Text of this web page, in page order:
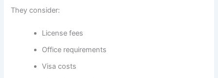
They consider:
License fees
Office requirements
Visa costs